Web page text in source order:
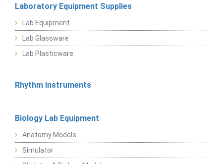
Laboratory Equipment Supplies
Lab Equipment
Lab Glassware
Lab Plasticware
Rhythm Instruments
Biology Lab Equipment
Anatomy Models
Simulator